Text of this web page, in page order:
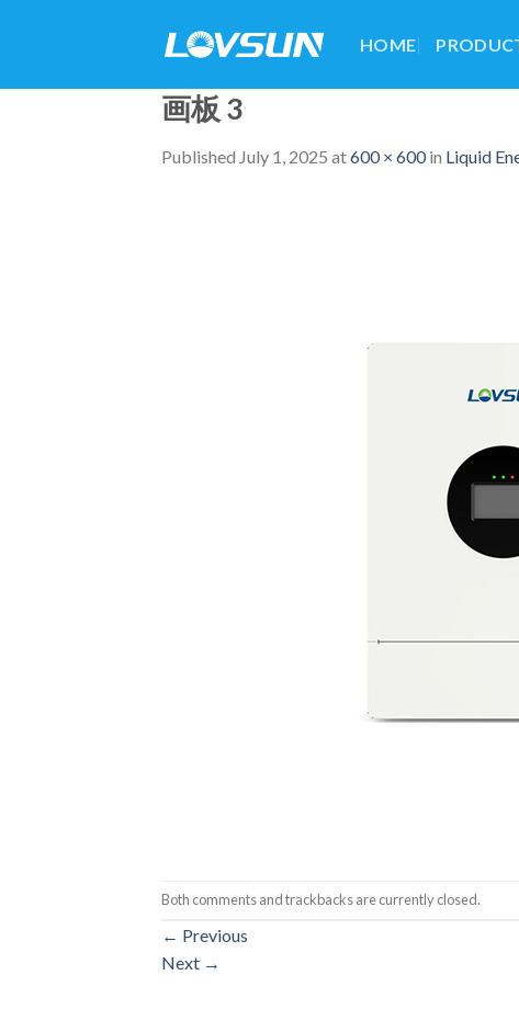
HOME
画板 3
Published July 1, 2025 at600 × 600in Liquid
Both comments and trackbacks are currently closed.
← Previous
Next →